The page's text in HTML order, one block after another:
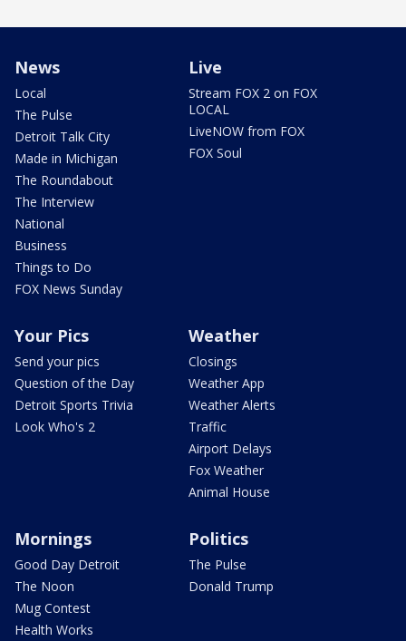
News
Local
The Pulse
Detroit Talk City
Made in Michigan
The Roundabout
The Interview
National
Business
Things to Do
FOX News Sunday
Live
Stream FOX 2 on FOX
LOCAL
LiveNOW from FOX
FOX Soul
Your Pics
Send your pics
Question of the Day
Detroit Sports Trivia
Look Who's 2
Weather
Closings
Weather App
Weather Alerts
Traffic
Airport Delays
Fox Weather
Animal House
Mornings
Good Day Detroit
The Noon
Mug Contest
Health Works
Politics
The Pulse
Donald Trump